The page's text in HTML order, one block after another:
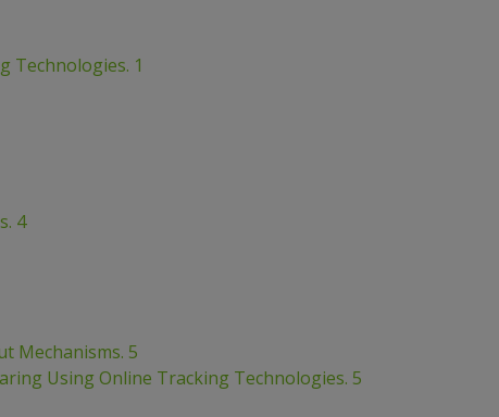
Technologies. 1
4
Mechanisms. 5
Using Online Tracking Technologies. 5